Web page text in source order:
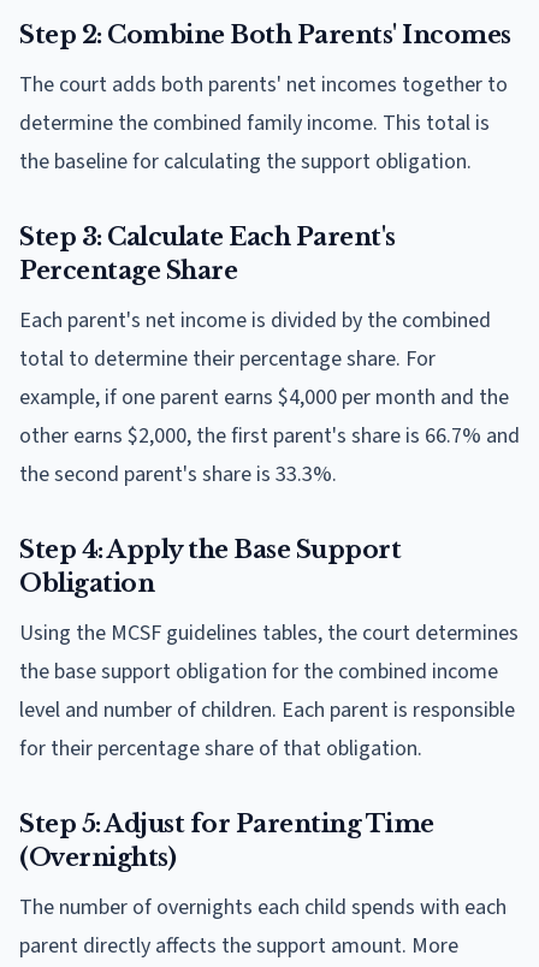
Step 2: Combine Both Parents' Incomes
The court adds both parents' net incomes together to
determine the combined family income. This total is
the baseline for calculating the support obligation.
Step 3: Calculate Each Parent's
Percentage Share
Each parent's net income is divided by the combined
total to determine their percentage share. For
example, if one parent earns $4,000 per month and the
other earns $2,000, the first parent's share is 66.7% and
the second parent's share is 33.3%.
Step 4: Apply the Base Support
Obligation
Using the MCSF guidelines tables, the court determines
the base support obligation for the combined income
level and number of children. Each parent is responsible
for their percentage share of that obligation.
Step 5: Adjust for Parenting Time
(Overnights)
The number of overnights each child spends with each
parent directly affects the support amount. More